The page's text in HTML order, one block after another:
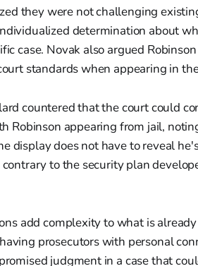
they were not challenging
determination about
case. Novak also argued
standards when appearing in
countered that the court could
Robinson appearing from jail,
display does not have to reveal
to the security plan
add complexity to what is
prosecutors with personal
judgment in a case that